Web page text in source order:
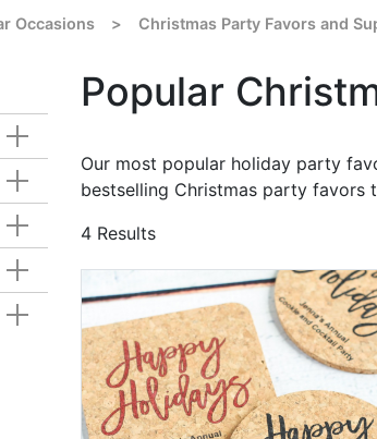
Occasions > Christmas Party Favors and
Popular
Our most popular holiday party
bestselling Christmas party
are tried & true, our wide
our best selling Christmas party
4 Results